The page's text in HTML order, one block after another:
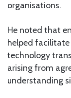
organisations.
He noted that
helped facilitate
technology
arising from
understanding